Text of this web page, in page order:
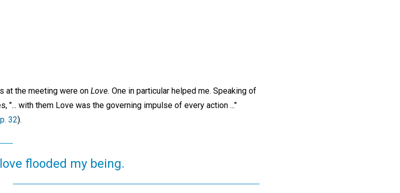
at the meeting were on Love. One in particular helped me. Speaking of
"... with them Love was the governing impulse of every action ..."
p. 32).
flooded my being.